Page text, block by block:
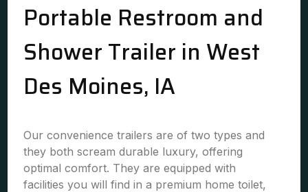
Portable Restroom and
Shower Trailer in West
Des Moines, IA
Our convenience trailers are of two types and
they both scream durable luxury, offering
optimal comfort. They are equipped with
facilities you will find in a premium home toilet,